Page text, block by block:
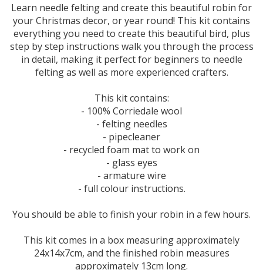
Learn needle felting and create this beautiful robin for
your Christmas decor, or year round! This kit contains
everything you need to create this beautiful bird, plus
step by step instructions walk you through the process
in detail, making it perfect for beginners to needle
felting as well as more experienced crafters.
This kit contains:
- 100% Corriedale wool
- felting needles
- pipecleaner
- recycled foam mat to work on
- glass eyes
- armature wire
- full colour instructions.
You should be able to finish your robin in a few hours.
This kit comes in a box measuring approximately
24x14x7cm, and the finished robin measures
approximately 13cm long.